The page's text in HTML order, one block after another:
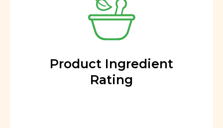
Product Ingredient
Rating